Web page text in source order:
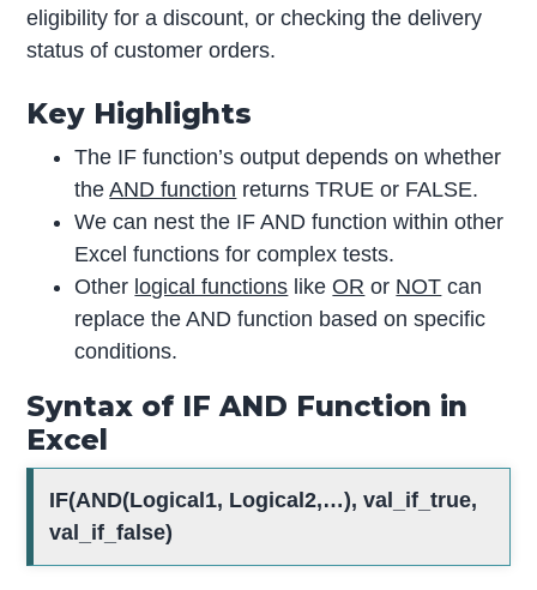
eligibility for a discount, or checking the delivery
status of customer orders.
Key Highlights
The IF function’s output depends on whether
theAND function returns TRUE or FALSE.
We can nest the IF AND function within other
Excel functions for complex tests.
Other logical functions likeOR or NOT can
replace the AND function based on specific
conditions.
Syntax of IF AND Function in
Excel
IF(AND(Logical1, Logical2,…), val_if_true,
val_if_false)